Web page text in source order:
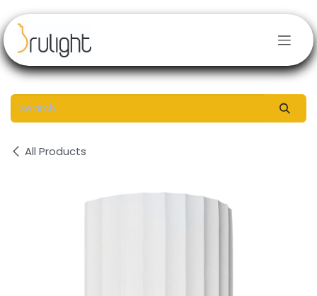
All Products